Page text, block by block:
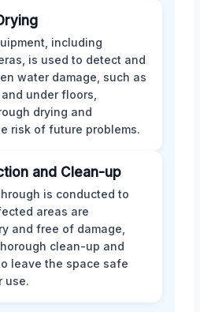
including
is used to detect and
water damage, such as
under floors,
drying and
risk of future problems.
and Clean-up
is conducted to
areas are
and free of damage,
clean-up and
leave the space safe
use.